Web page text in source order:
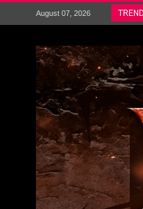
August 07, 2026